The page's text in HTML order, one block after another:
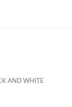
AND WHITE